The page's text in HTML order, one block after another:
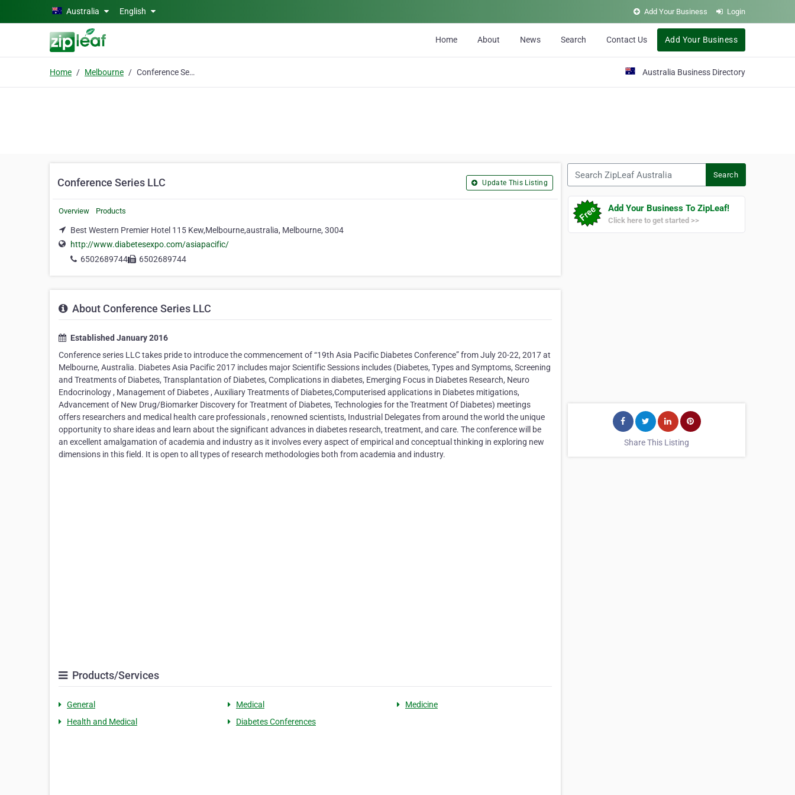
Skip to main contentAustralia English Add Your Business Login
Home About News Search Contact Us Add Your Business
Home Melbourne Conference Series LLC Australia Business Directory
Conference Series LLC Update This Listing
Overview Products
Best Western Premier Hotel 115 Kew,Melbourne,australia, Melbourne, 3004
http://www.diabetesexpo.com/asiapacific/
6502689744
6502689744
About Conference Series LLC
Established January 2016
Conference series LLC takes pride to introduce the commencement of “19th Asia Pacific Diabetes Conference” from July 20-22, 2017 at
Melbourne, Australia. Diabetes Asia Pacific 2017 includes major Scientific Sessions includes (Diabetes, Types and Symptoms, Screening
and Treatments of Diabetes, Transplantation of Diabetes, Complications in diabetes, Emerging Focus in Diabetes Research, Neuro
Endocrinology , Management of Diabetes , Auxiliary Treatments of Diabetes,Computerised applications in Diabetes mitigations,
Advancement of New Drug/Biomarker Discovery for Treatment of Diabetes, Technologies for the Treatment Of Diabetes) meetings
offers researchers and medical health care professionals , renowned scientists, Industrial Delegates from around the world the unique
opportunity to share ideas and learn about the significant advances in diabetes research, treatment, and care. The conference will be
an excellent amalgamation of academia and industry as it involves every aspect of empirical and conceptual thinking in exploring new
dimensions in this field. It is open to all types of research methodologies both from academia and industry.
Products/Services
General Medical
Medicine
Health and Medical
Diabetes Conferences
Search
Add Your Business To ZipLeaf!
Click here to get started >>
Share This Listing